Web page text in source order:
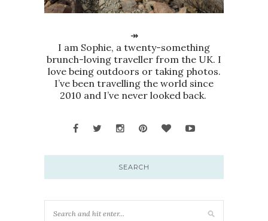
↠
I am Sophie, a twenty-something
brunch-loving traveller from the UK. I
love being outdoors or taking photos.
I’ve been travelling the world since
2010 and I’ve never looked back.
SEARCH